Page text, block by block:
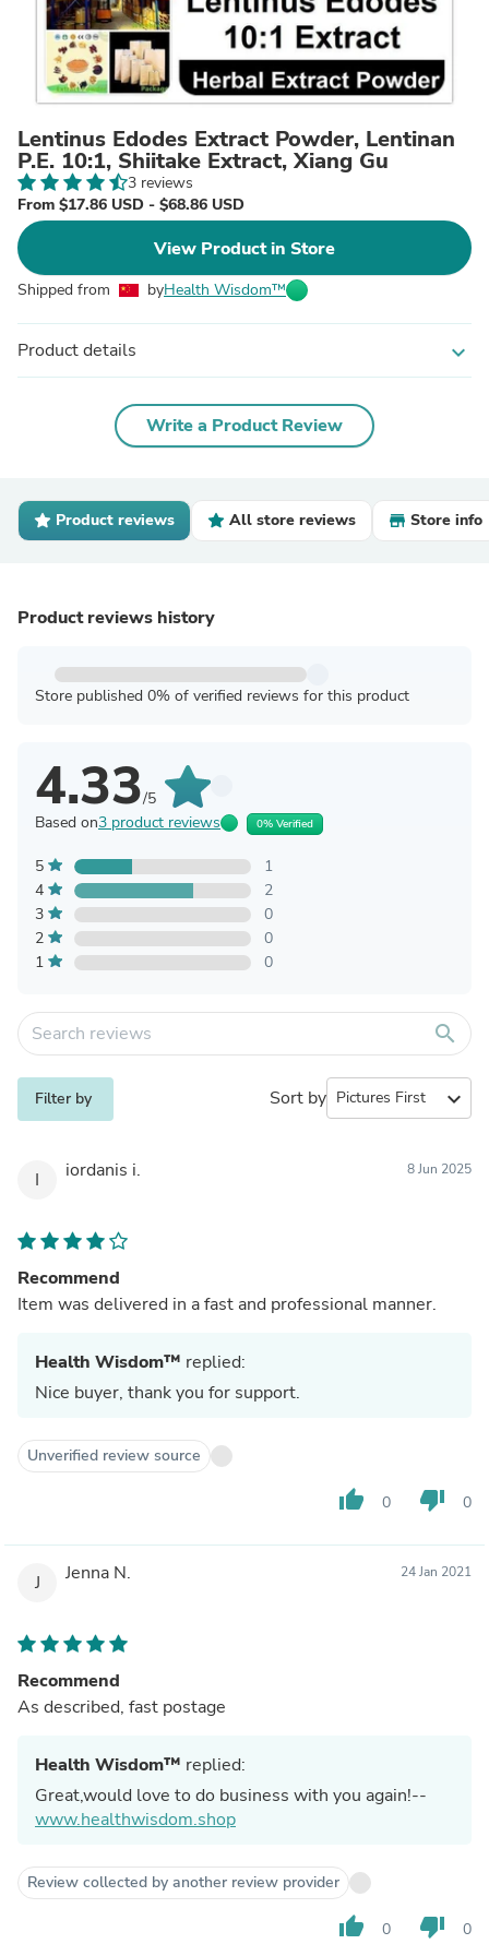
Lentinus Edodes Extract Powder, Lentinan
P.E. 10:1, Shiitake Extract, Xiang Gu
3 reviews
From $17.86 USD - $68.86 USD
View Product in Store
Shipped from byHealth Wisdom™
Product details expand_more
Write a Product Review
Product reviews All store reviews Store info
Product reviews history
Store published 0% of verified reviews for this product
4.33/5
Based on3 product reviews 0% Verified
5
1
4
2
3
0
2
0
1
0
search
Filter by Sort by expand_more
I iordanis i. 8 Jun 2025
Recommend
Item was delivered in a fast and professional manner.
Health Wisdom™ replied:
Nice buyer, thank you for support.
Unverified review source
thumb_up 0 thumb_down 0
J Jenna N. 24 Jan 2021
Recommend
As described, fast postage
Health Wisdom™ replied:
Great,would love to do business with you again!--
www.healthwisdom.shop
Review collected by another review provider
thumb_up 0 thumb_down 0